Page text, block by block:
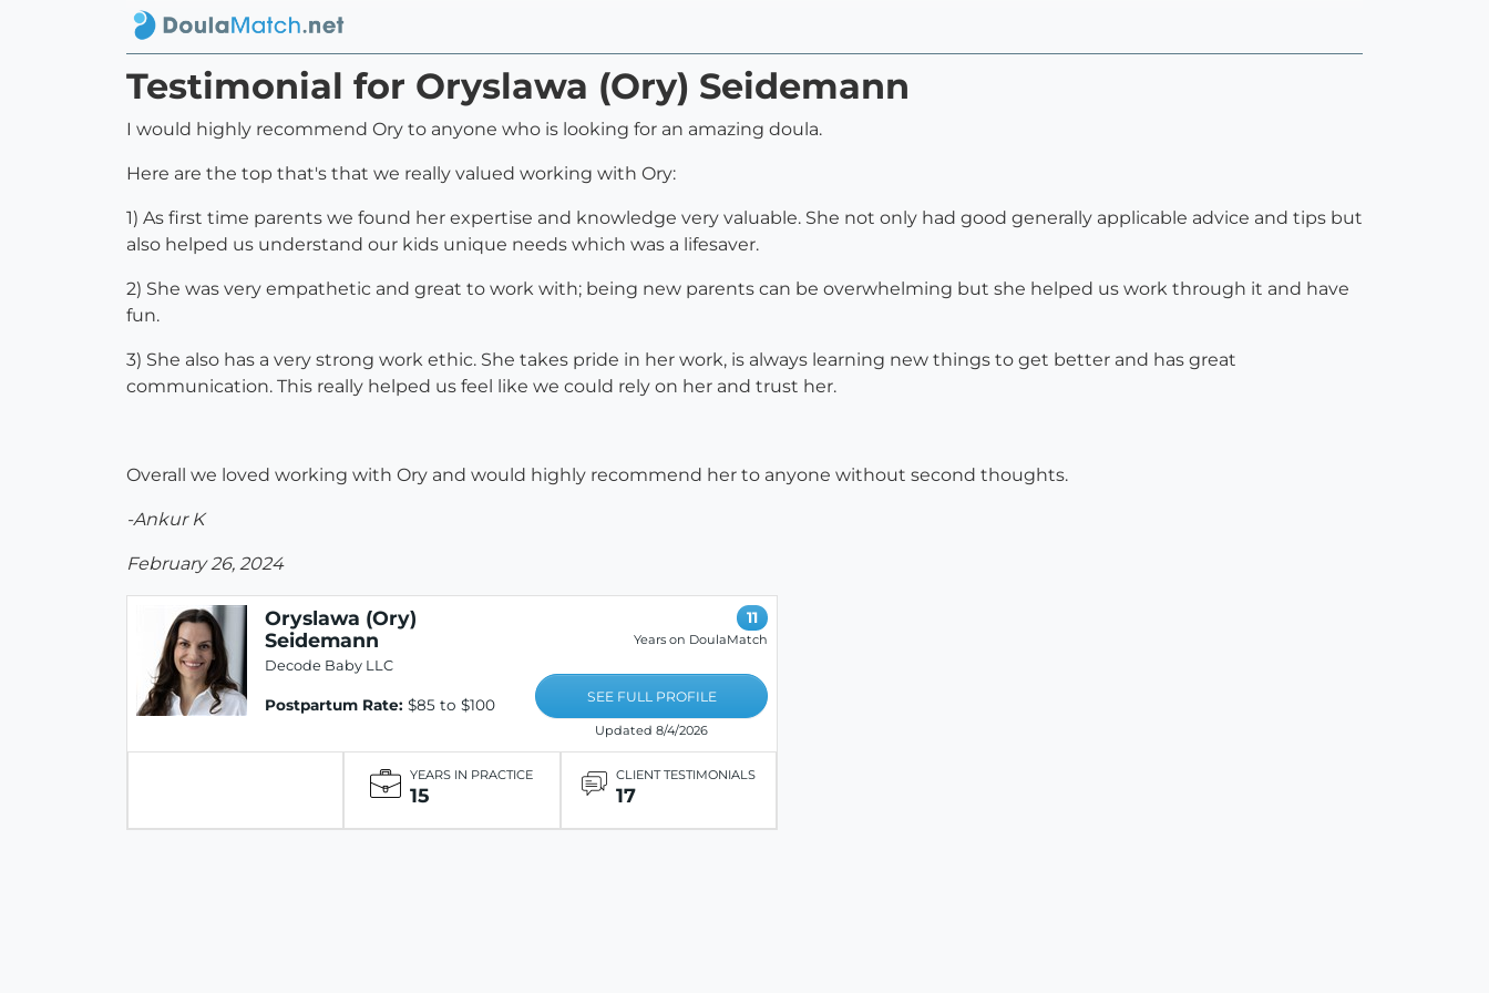
Testimonial for Oryslawa (Ory) Seidemann
I would highly recommend Ory to anyone who is looking for an amazing doula.
Here are the top that's that we really valued working with Ory:
1) As first time parents we found her expertise and knowledge very valuable. She not only had good generally applicable advice and tips but
also helped us understand our kids unique needs which was a lifesaver.
2) She was very empathetic and great to work with; being new parents can be overwhelming but she helped us work through it and have
fun.
3) She also has a very strong work ethic. She takes pride in her work, is always learning new things to get better and has great
communication. This really helped us feel like we could rely on her and trust her.
Overall we loved working with Ory and would highly recommend her to anyone without second thoughts.
-Ankur K
February 26, 2024
Oryslawa (Ory)
Seidemann
Decode Baby LLC
Postpartum Rate: $85 to $100
11
Years on DoulaMatch
SEE FULL PROFILE
Updated 8/4/2026
YEARS IN PRACTICE
15
CLIENT TESTIMONIALS
17